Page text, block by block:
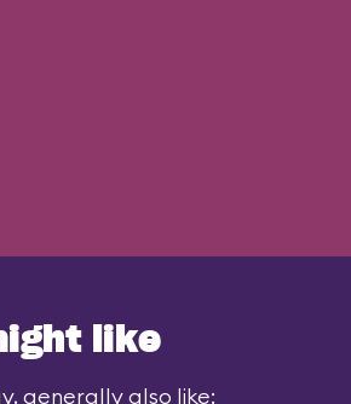
like
generally also like: